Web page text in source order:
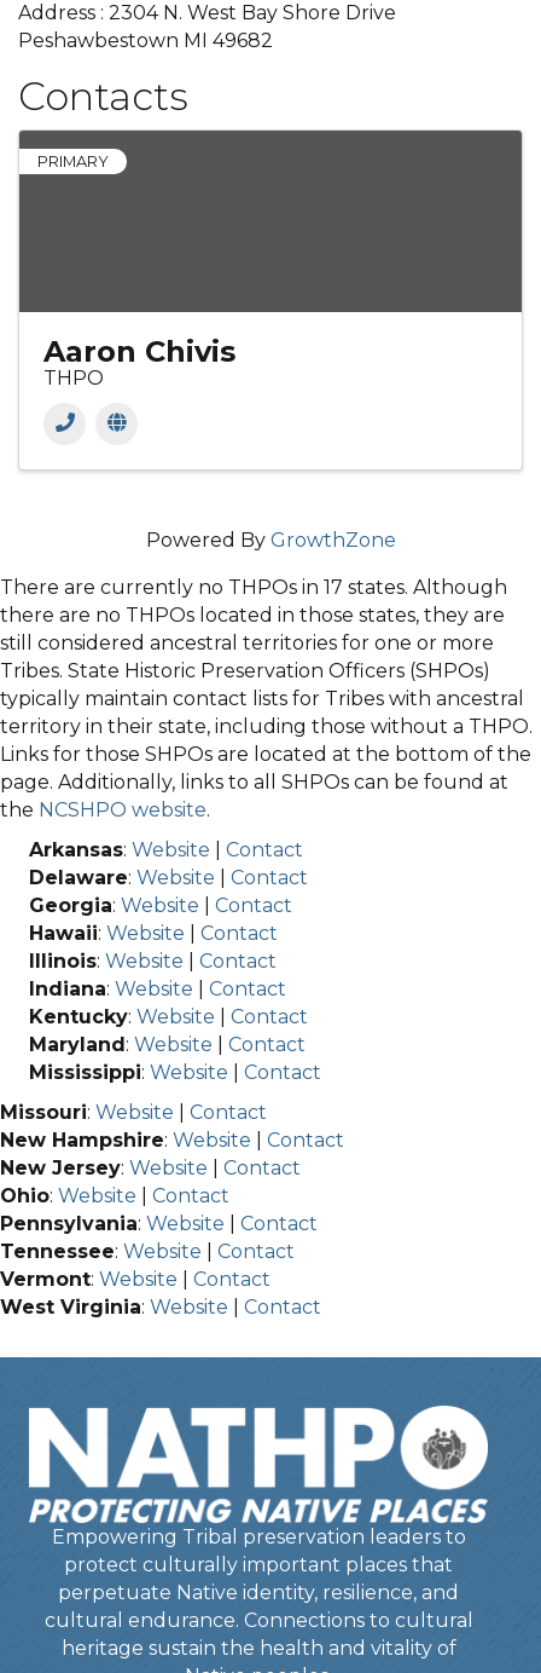
Address : 2304 N. West Bay Shore Drive
Peshawbestown MI 49682
Contacts
PRIMARY
Aaron Chivis
THPO
Powered By GrowthZone
There are currently no THPOs in 17 states. Although
there are no THPOs located in those states, they are
still considered ancestral territories for one or more
Tribes. State Historic Preservation Officers (SHPOs)
typically maintain contact lists for Tribes with ancestral
territory in their state, including those without a THPO.
Links for those SHPOs are located at the bottom of the
page. Additionally, links to all SHPOs can be found at
the NCSHPO website.
Arkansas: Website
Contact
Delaware: Website
Contact
Georgia: Website
Contact
Hawaii: Website
Contact
Illinois: Website
Contact
Indiana: Website
Contact
Kentucky: Website
Contact
Maryland: Website
Contact
Mississippi: Website
Contact
Missouri: Website
Contact
New Hampshire: Website
Contact
New Jersey: Website
Contact
Ohio: Website
Contact
Pennsylvania: Website
Contact
Tennessee: Website
Contact
Vermont: Website
Contact
West Virginia: Website Contact
Empowering Tribal preservation leaders to
protect culturally important places that
perpetuate Native identity, resilience, and
cultural endurance. Connections to cultural
heritage sustain the health and vitality of